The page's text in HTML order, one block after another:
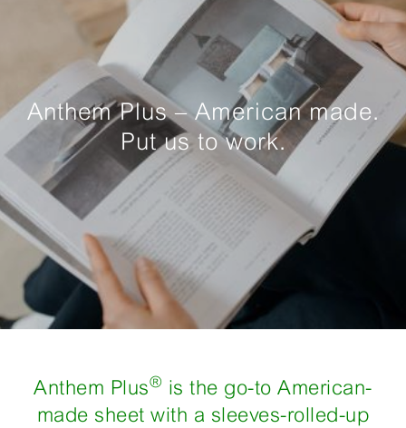
Anthem Plus – American made.
Put us to work.
Anthem Plus® is the go-to American-
made sheet with a sleeves-rolled-up